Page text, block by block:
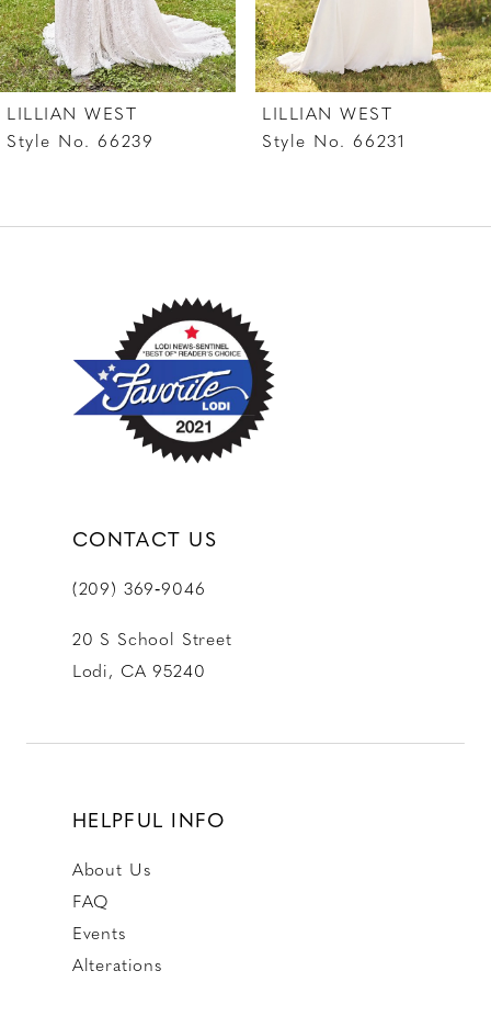
LILLIAN WEST
Style No. 66239
LILLIAN WEST
Style No. 66231
CONTACT US
(209) 369‑9046
20 S School Street
Lodi, CA 95240
HELPFUL INFO
About Us
FAQ
Events
Alterations